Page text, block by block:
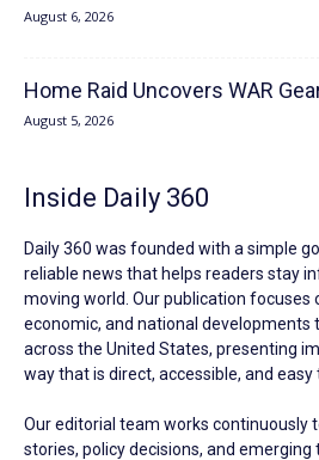
August 6, 2026
Home Raid Uncovers WAR
August 5, 2026
Inside Daily 360
Daily 360 was founded with a simple
reliable news that helps readers stay
moving world. Our publication focuses
economic, and national developments
across the United States, presenting
way that is direct, accessible, and easy
Our editorial team works continuously
stories, policy decisions, and